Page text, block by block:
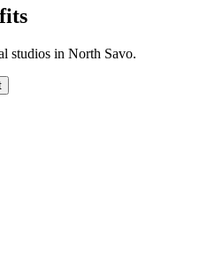
studios in North Savo.